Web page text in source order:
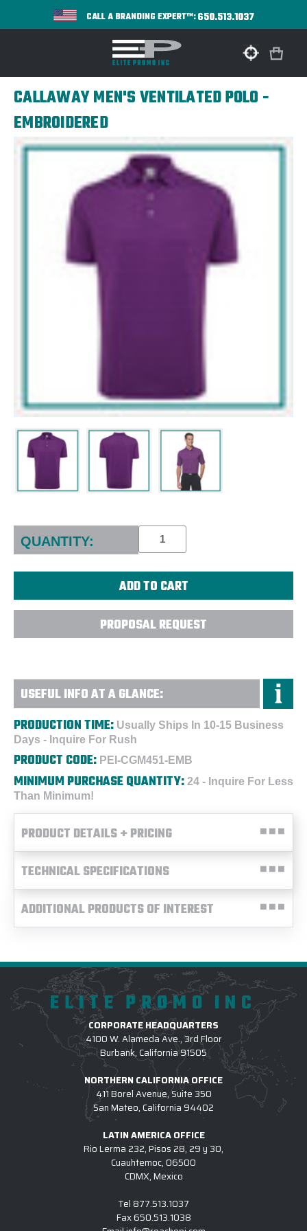
CALL A BRANDING EXPERT™:650.513.1037
CALLAWAY MEN'S VENTILATED POLO -
EMBROIDERED
Current
Stock:
QUANTITY:
PROPOSAL REQUEST
USEFUL INFO AT A GLANCE:
PRODUCTION TIME: Usually Ships In 10-15 Business
Days - Inquire For Rush
PRODUCT CODE: PEI-CGM451-EMB
MINIMUM PURCHASE QUANTITY: 24 - Inquire For Less
Than Minimum!
PRODUCT DETAILS + PRICING
TECHNICAL SPECIFICATIONS
ADDITIONAL PRODUCTS OF INTEREST
ELITE PROMO INC
CORPORATE HEADQUARTERS
4100 W. Alameda Ave., 3rd Floor
Burbank, California 91505
NORTHERN CALIFORNIA OFFICE
411 Borel Avenue, Suite 350
San Mateo, California 94402
LATIN AMERICA OFFICE
Rio Lerma 232, Pisos 28, 29 y 30,
Cuauhtemoc, 06500
CDMX, Mexico
Tel 877.513.1037
Fax650.513.1038